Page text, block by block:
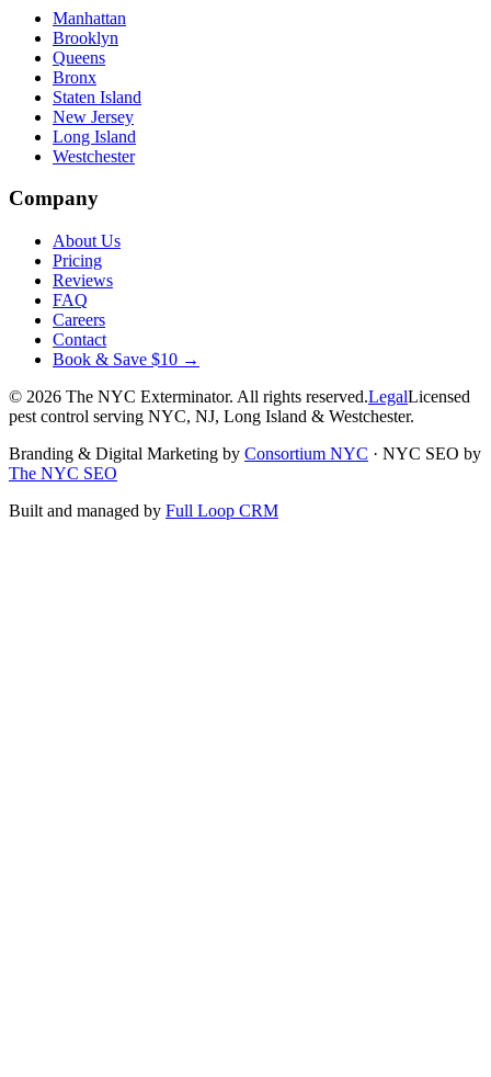
Manhattan
Brooklyn
Queens
Bronx
Staten Island
New Jersey
Long Island
Westchester
Company
About Us
Pricing
Reviews
FAQ
Careers
Contact
Book & Save $10 →
© 2026 The NYC Exterminator. All rights reserved.LegalLicensed
pest control serving NYC, NJ, Long Island & Westchester.
Branding & Digital Marketing by Consortium NYC · NYC SEO by
The NYC SEO
Built and managed by Full Loop CRM